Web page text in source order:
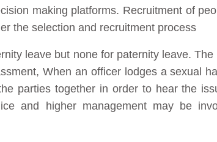
making platforms. Recruitment of
the selection and recruitment process
leave but none for paternity leave.
When an officer lodges a sexual
parties together in order to hear the
and higher management may be